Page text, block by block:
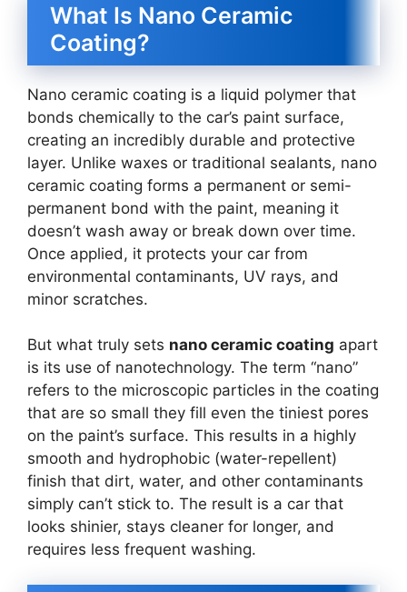
What Is Nano Ceramic
Coating?
Nano ceramic coating is a liquid polymer that
bonds chemically to the car’s paint surface,
creating an incredibly durable and protective
layer. Unlike waxes or traditional sealants, nano
ceramic coating forms a permanent or semi-
permanent bond with the paint, meaning it
doesn’t wash away or break down over time.
Once applied, it protects your car from
environmental contaminants, UV rays, and
minor scratches.
But what truly sets nano ceramic coating apart
is its use of nanotechnology. The term “nano”
refers to the microscopic particles in the coating
that are so small they fill even the tiniest pores
on the paint’s surface. This results in a highly
smooth and hydrophobic (water-repellent)
finish that dirt, water, and other contaminants
simply can’t stick to. The result is a car that
looks shinier, stays cleaner for longer, and
requires less frequent washing.